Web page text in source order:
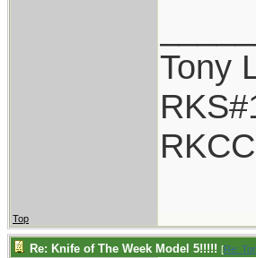
Tony
Top
Re: Knife of The Week Model 5!!!!! [Re: